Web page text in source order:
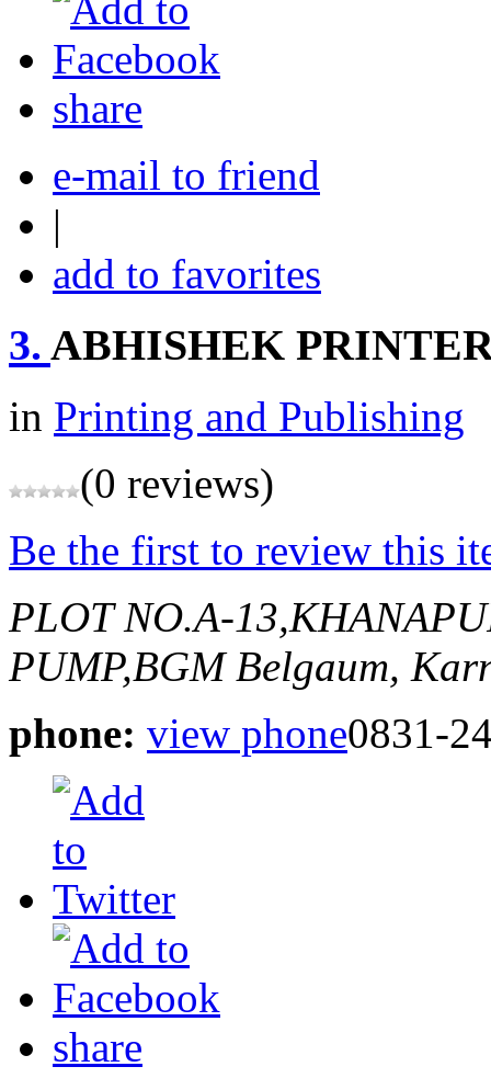
share
e-mail to friend
|
add to favorites
3. ABHISHEK
in Printing and Publishing
(0 reviews)
Be the first to review this
PLOT NO.A-
PUMP,BGM Belgaum,
phone: view phone0831-
share